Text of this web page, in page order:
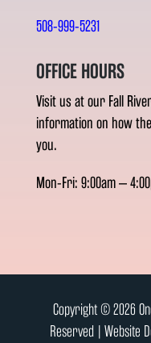
508-999-5231
OFFICE HOURS
Visit us at our Fall
information on how
you.
Mon-Fri: 9:00am –
Copyright © 2026
Reserved | Website